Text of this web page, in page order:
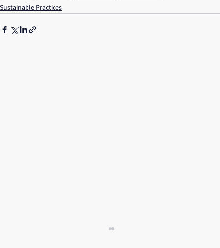
Sustainable Practices